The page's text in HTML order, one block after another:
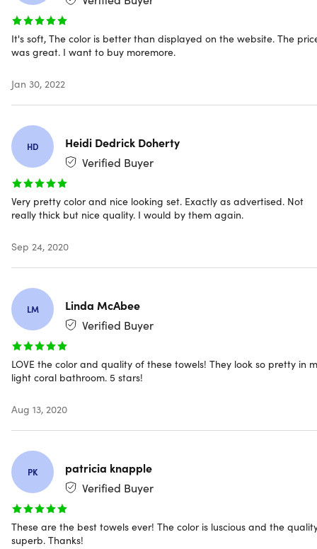
water & dry you off with minimal effort
Eco-friendly.Made in OEKO-TEX Standard 100 factory,
ensuring high safety and environmental standards
Zero-twist cotton loops.
CARE INSTRUCTIONS: Machine wash cold (wash before
first use). Tumble dry low, and do not iron
Specs
Specs
Color: Charcoal
Material: 100% Egyptian Cotton
Pieces: 6
Dimensions
Hand towel: 16" x 28”
Washcloth: 13" x 13"
Weight: 3.56oz
Fabric weight: 650GSM
Density: medium
Decor style: contemporary
Eco-friendly
Ultra-soft
It's soft, The color is better than displayed on the website. The
was great. I want to buy moremore.
Jan 30, 2022
HD
Heidi Dedrick Doherty
Verified Buyer
Very pretty color and nice looking set. Exactly as advertised. Not
really thick but nice quality. I would by them again.
Sep 24, 2020
LM
Linda McAbee
Verified Buyer
LOVE the color and quality of these towels! They look so pretty in
light coral bathroom. 5 stars!
Aug 13, 2020
PK
patricia knapple
Verified Buyer
These are the best towels ever! The color is luscious and the
superb. Thanks!